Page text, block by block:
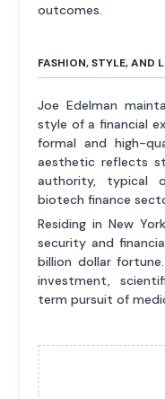
outcomes.
FASHION, STYLE, AND
Joe Edelman
style of a financial
formal and high-
aesthetic reflects
authority, typical
biotech finance
Residing in New
security and
billion dollar
investment,
term pursuit of